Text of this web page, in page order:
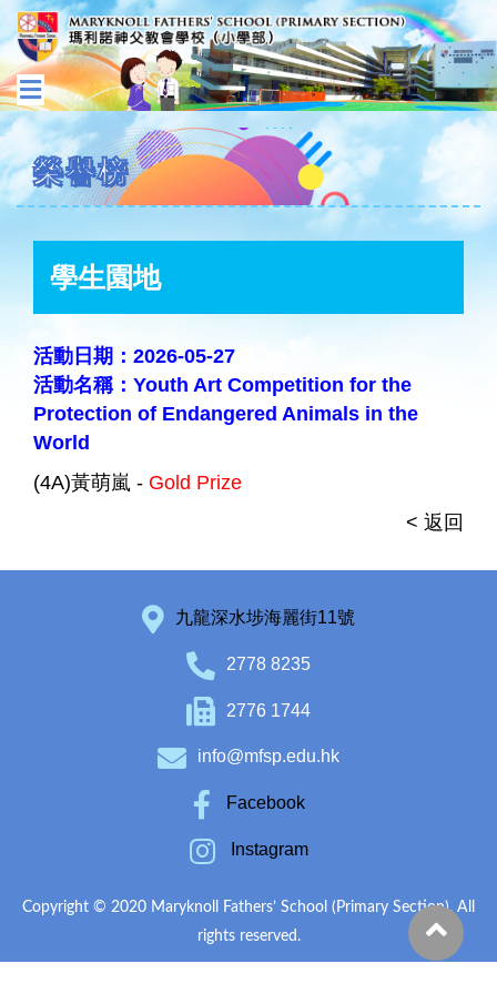
榮譽榜
學生園地
活動日期：2026-05-27
活動名稱：Youth Art Competition for the
Protection of Endangered Animals in the
World
(4A)黃萌嵐 - Gold Prize
< 返回
九龍深水埗海麗街11號
2778 8235
2776 1744
info@mfsp.edu.hk
Facebook
Instagram
Copyright © 2020 Maryknoll Fathers’ School (Primary Section). All
rights reserved.